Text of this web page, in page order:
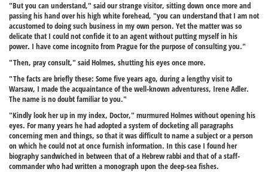
"But you can understand," said our strange visitor, sitting down once more and
passing his hand over his high white forehead, "you can understand that I am not
accustomed to doing such business in my own person. Yet the matter was so
delicate that I could not confide it to an agent without putting myself in his
power. I have come incognito from Prague for the purpose of consulting you."
"Then, pray consult," said Holmes, shutting his eyes once more.
"The facts are briefly these: Some five years ago, during a lengthy visit to
Warsaw, I made the acquaintance of the well-known adventuress, Irene Adler.
The name is no doubt familiar to you."
"Kindly look her up in my index, Doctor," murmured Holmes without opening his
eyes. For many years he had adopted a system of docketing all paragraphs
concerning men and things, so that it was difficult to name a subject or a person
on which he could not at once furnish information. In this case I found her
biography sandwiched in between that of a Hebrew rabbi and that of a staff-
commander who had written a monograph upon the deep-sea fishes.